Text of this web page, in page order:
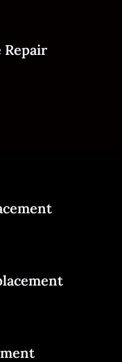
Repair